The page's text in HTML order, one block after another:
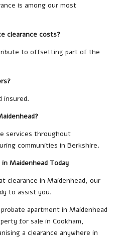
is among our most
clearance costs?
to offsetting part of the
insured.
services throughout
communities in Berkshire.
Maidenhead Today
clearance in Maidenhead, our
to assist you.
apartment in Maidenhead
for sale in Cookham,
a clearance anywhere in